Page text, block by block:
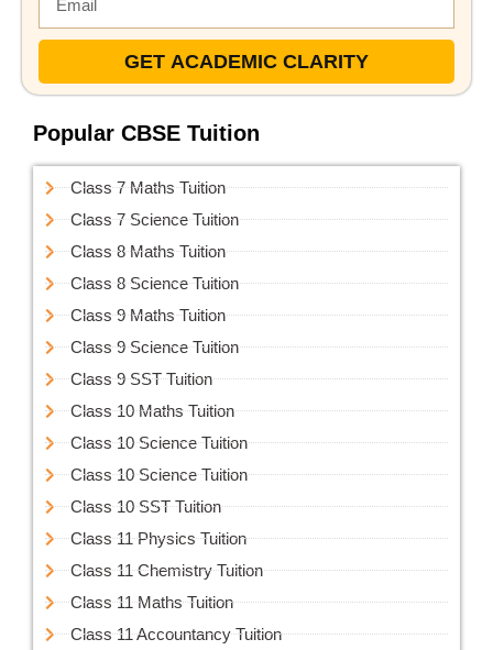
GET ACADEMIC CLARITY
Popular CBSE Tuition
Class 7 Maths Tuition
Class 7 Science Tuition
Class 8 Maths Tuition
Class 8 Science Tuition
Class 9 Maths Tuition
Class 9 Science Tuition
Class 9 SST Tuition
Class 10 Maths Tuition
Class 10 Science Tuition
Class 10 Science Tuition
Class 10 SST Tuition
Class 11 Physics Tuition
Class 11 Chemistry Tuition
Class 11 Maths Tuition
Class 11 Accountancy Tuition